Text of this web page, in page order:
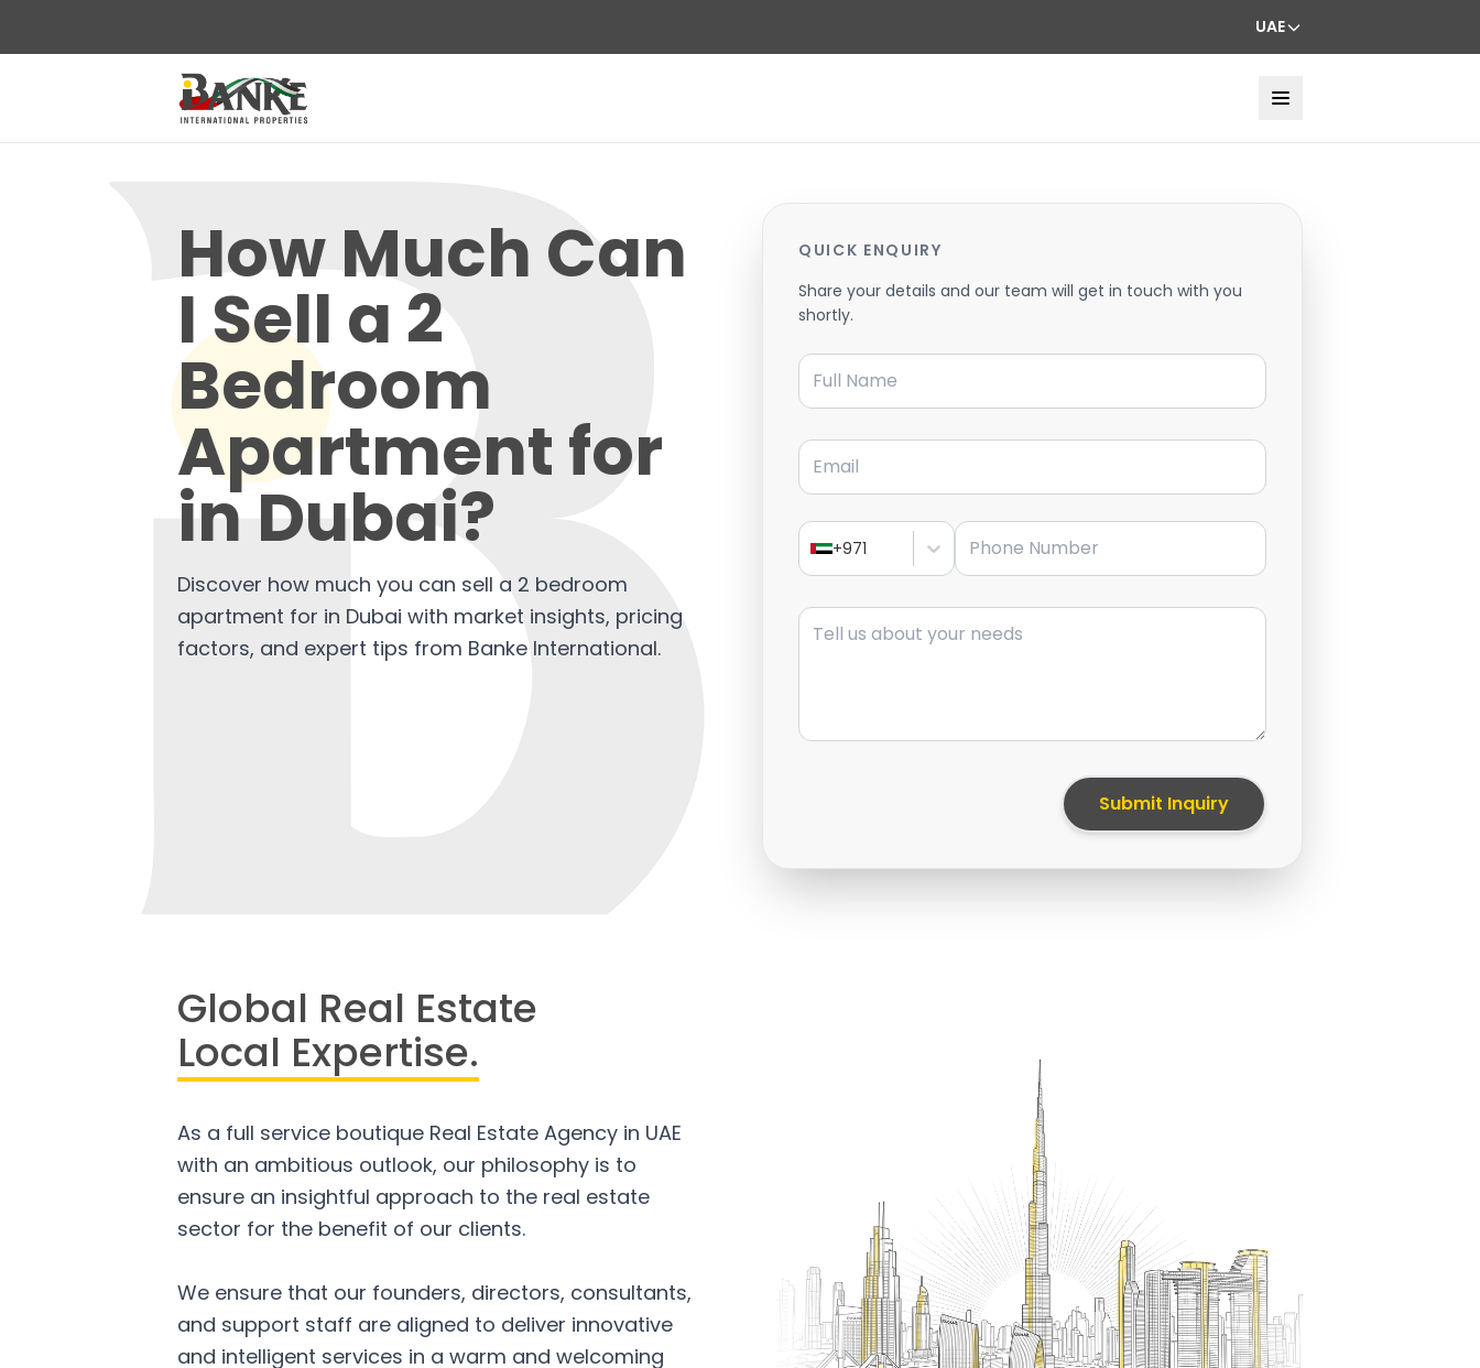
UAE
How Much Can
I Sell a 2
Bedroom
Apartment for
in Dubai?
Discover how much you can sell a 2 bedroom
apartment for in Dubai with market insights, pricing
factors, and expert tips from Banke International.
QUICK ENQUIRY
Share your details and our team will get in touch with you
shortly.
Full Name
Email
+971
Phone Number
Message
Submit Inquiry
Global Real Estate
Local Expertise.
As a full service boutique Real Estate Agency in UAE
with an ambitious outlook, our philosophy is to
ensure an insightful approach to the real estate
sector for the benefit of our clients.
We ensure that our founders, directors, consultants,
and support staff are aligned to deliver innovative
and intelligent services in a warm and welcoming